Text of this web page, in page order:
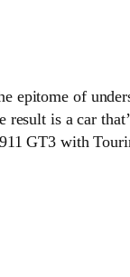
epitome of
is a car
GT3 with